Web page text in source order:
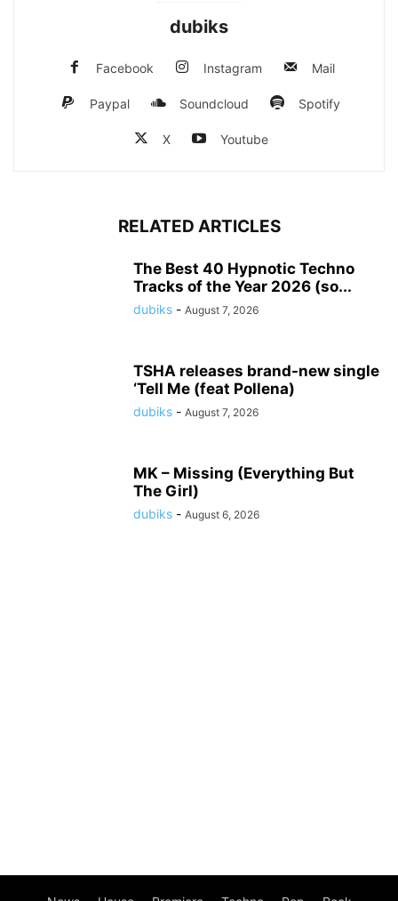
dubiks
Facebook Instagram Mail
Paypal Soundcloud Spotify
X Youtube
RELATED ARTICLES
The Best 40 Hypnotic Techno
Tracks of the Year 2026 (so...
dubiks - August 7, 2026
TSHA releases brand-new single
‘Tell Me (feat Pollena)
dubiks - August 7, 2026
MK – Missing (Everything But
The Girl)
dubiks - August 6, 2026